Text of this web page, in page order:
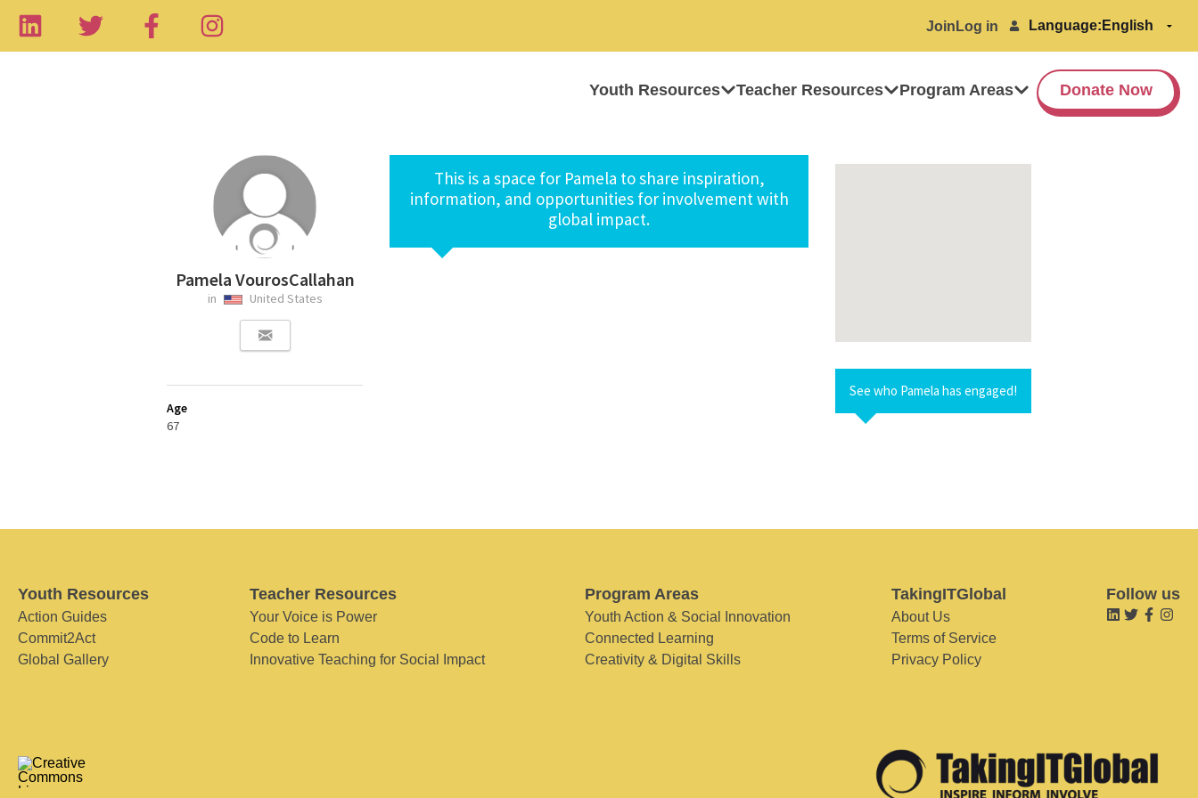
Join Log in Language:
Youth Resources Teacher Resources Program Areas Donate Now
Pamela VourosCallahan
in United States
Age
67
This is a space for Pamela to share inspiration,
information, and opportunities for involvement with
global impact.
See who Pamela has engaged!
Youth Resources
Action Guides
Commit2Act
Global Gallery
Teacher Resources
Your Voice is Power
Code to Learn
Innovative Teaching for Social Impact
Program Areas
Youth Action & Social Innovation
Connected Learning
Creativity & Digital Skills
TakingITGlobal
About Us
Terms of Service
Privacy Policy
Follow us